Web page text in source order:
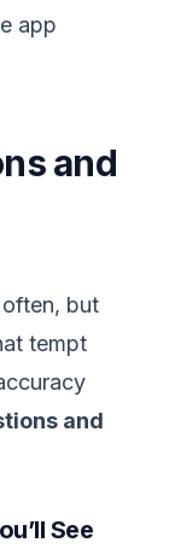
app
and
but
tempt
and
See